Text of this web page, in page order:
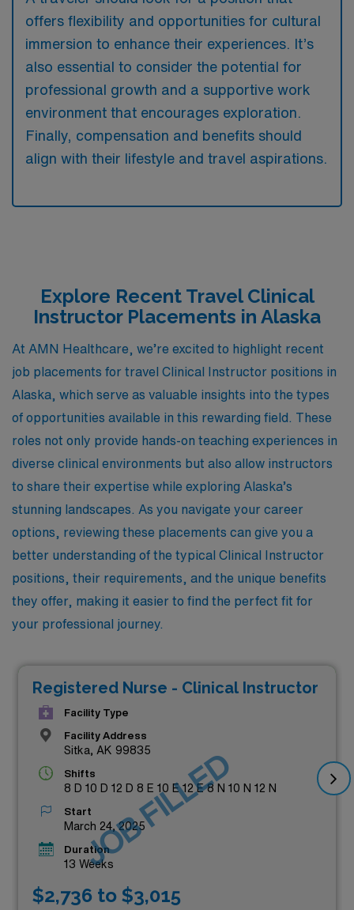
offers flexibility and opportunities for cultural
immersion to enhance their experiences. It’s
also essential to consider the potential for
professional growth and a supportive work
environment that encourages exploration.
Finally, compensation and benefits should
align with their lifestyle and travel aspirations.
Explore Recent Travel Clinical
Instructor Placements in Alaska
At AMN Healthcare, we’re excited to highlight recent
job placements for travel Clinical Instructor positions in
Alaska, which serve as valuable insights into the types
of opportunities available in this rewarding field. These
roles not only provide hands-on teaching experiences in
diverse clinical environments but also allow instructors
to share their expertise while exploring Alaska’s
stunning landscapes. As you navigate your career
options, reviewing these placements can give you a
better understanding of the typical Clinical Instructor
positions, their requirements, and the unique benefits
they offer, making it easier to find the perfect fit for
your professional journey.
Registered Nurse - Clinical Instructor
Facility Type
Facility Address
Sitka, AK 99835
Shifts
8 D 10 D 12 D 8 E 10 E 12 E 8 N 10 N 12 N
Start
March 24, 2025
Duration
13 Weeks
$2,736 to $3,015
JOB FILLED